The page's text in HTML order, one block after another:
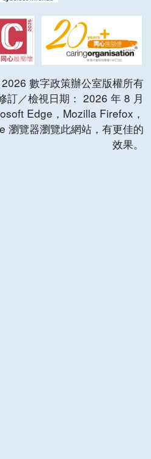
2026 數字政策辦公室版權所有
訂／檢視日期： 2026 年 8 月
Edge，Mozilla Firefox，
瀏覽器瀏覽此網站，有更佳的
效果。